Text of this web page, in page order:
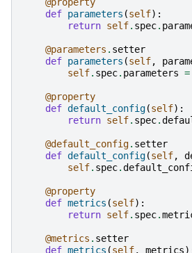
def parameters (self):
return self. spec.
@parameters . setter
def parameters (self,
self. spec. parameters =
@property
def default_config(self):
return self. spec.
@default_config. setter
def default_config(self,
self. spec.
@property
def metrics (self):
return self. spec.
@metrics . setter
def metrics (self, metrics